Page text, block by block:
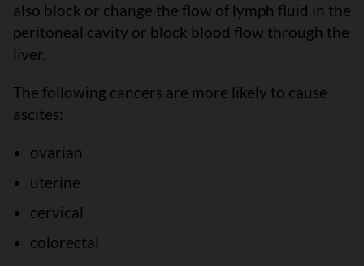
also block or change the flow of lymph fluid in the
peritoneal cavity or block blood flow through the
liver.
The following cancers are more likely to cause
ascites:
ovarian
uterine
cervical
colorectal